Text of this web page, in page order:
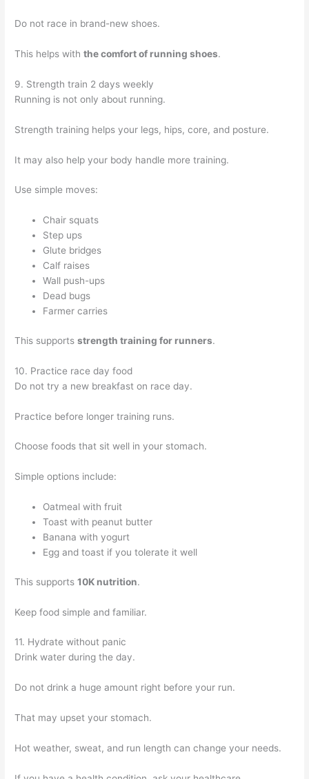
Do not race in brand-new shoes.
This helps withthe comfort of running shoes.
9. Strength train 2 days weekly
Running is not only about running.
Strength training helps your legs, hips, core, and posture.
It may also help your body handle more training.
Use simple moves:
Chair squats
Step ups
Glute bridges
Calf raises
Wall push-ups
Dead bugs
Farmer carries
This supportsstrength training for runners.
10. Practice race day food
Do not try a new breakfast on race day.
Practice before longer training runs.
Choose foods that sit well in your stomach.
Simple options include:
Oatmeal with fruit
Toast with peanut butter
Banana with yogurt
Egg and toast if you tolerate it well
This supports10K nutrition.
Keep food simple and familiar.
11. Hydrate without panic
Drink water during the day.
Do not drink a huge amount right before your run.
That may upset your stomach.
Hot weather, sweat, and run length can change your needs.